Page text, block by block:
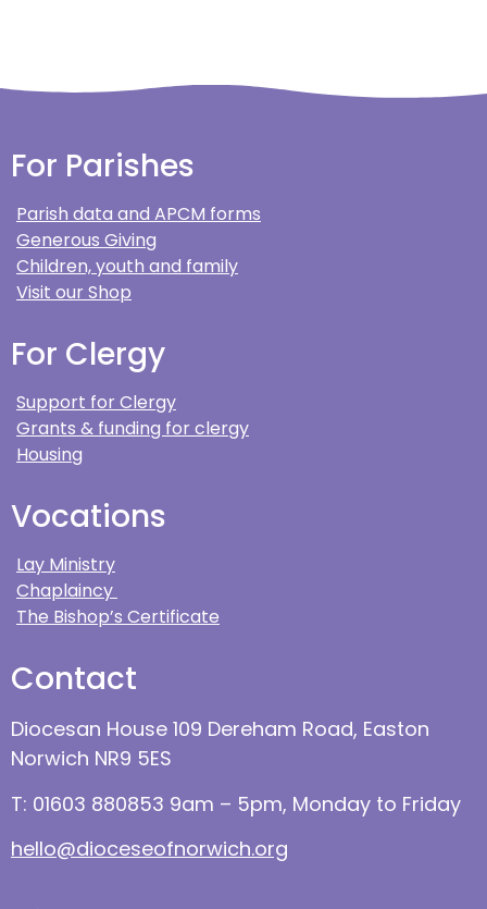
For Parishes
Parish data and APCM forms
Generous Giving
Children, youth and family
Visit our Shop
For Clergy
Support for Clergy
Grants & funding for clergy
Housing
Vocations
Lay Ministry
Chaplaincy
The Bishop’s Certificate
Contact
Diocesan House 109 Dereham Road, Easton
Norwich NR9 5ES
T: 01603 880853 9am – 5pm, Monday to Friday
hello@dioceseofnorwich.org